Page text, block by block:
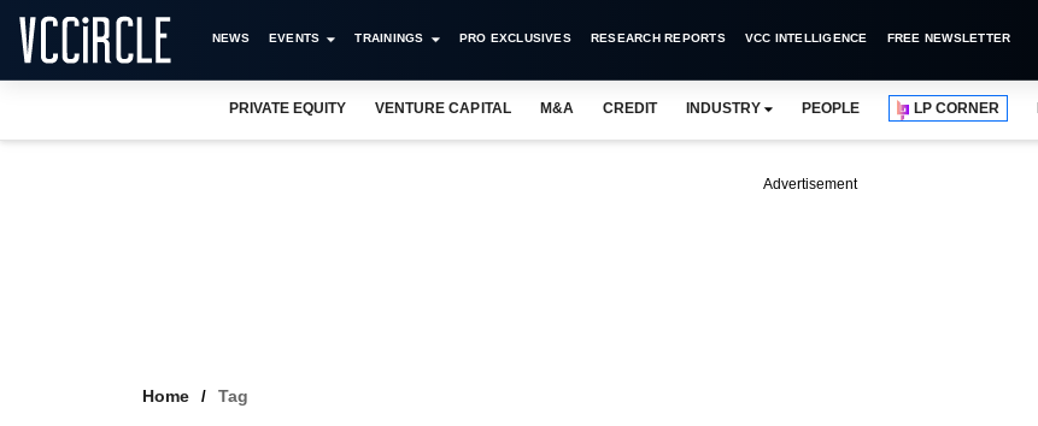
NEWS EVENTS TRAININGS PRO EXCLUSIVES RESEARCH REPORTS VCC INTELLIGENCE FREE NEWSLETTER
PRIVATE EQUITY VENTURE CAPITAL M&A CREDIT INDUSTRY PEOPLE LP CORNER
Advertisement
Home Tag